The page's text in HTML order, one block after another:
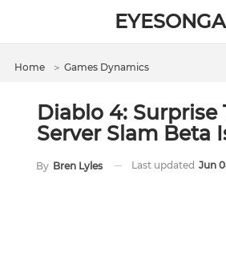
Home ＞ Games Dynamics
Diablo 4: Surprise
Server Slam Beta
By Bren Lyles Last updated Jun